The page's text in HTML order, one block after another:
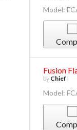
Model:
Fusion
by Chief
Model: